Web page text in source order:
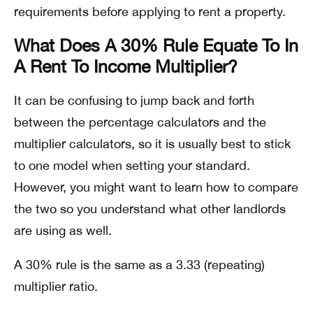
requirements before applying to rent a property.
What Does A 30% Rule Equate To In
A Rent To Income Multiplier?
It can be confusing to jump back and forth
between the percentage calculators and the
multiplier calculators, so it is usually best to stick
to one model when setting your standard.
However, you might want to learn how to compare
the two so you understand what other landlords
are using as well.
A 30% rule is the same as a 3.33 (repeating)
multiplier ratio.